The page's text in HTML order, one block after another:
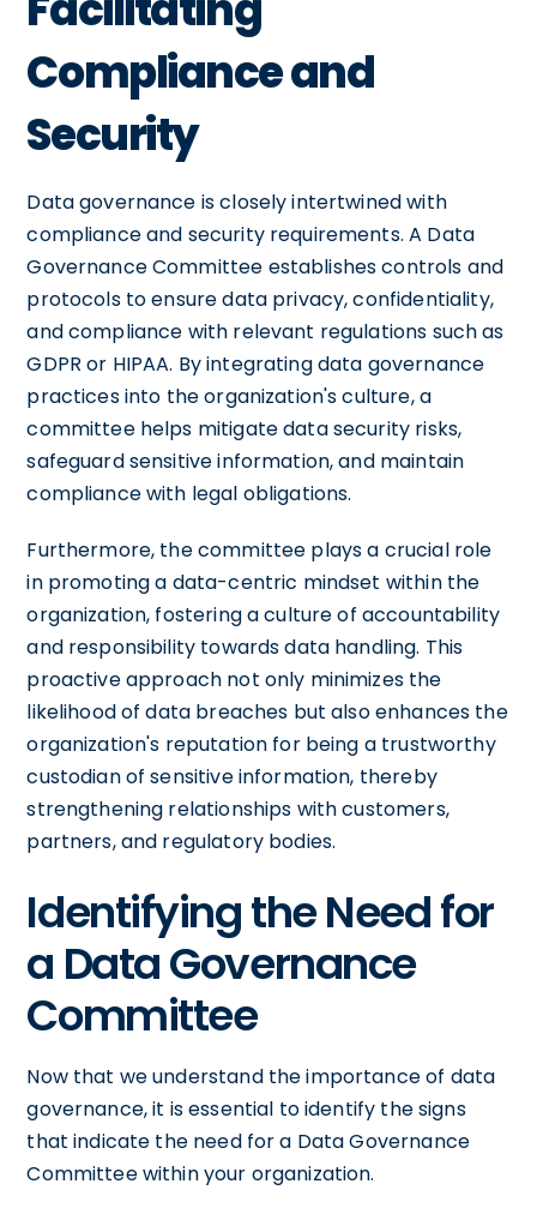
Compliance and
Security
Data governance is closely intertwined with
compliance and security requirements. A Data
Governance Committee establishes controls and
protocols to ensure data privacy, confidentiality,
and compliance with relevant regulations such as
GDPR or HIPAA. By integrating data governance
practices into the organization's culture, a
committee helps mitigate data security risks,
safeguard sensitive information, and maintain
compliance with legal obligations.
Furthermore, the committee plays a crucial role
in promoting a data-centric mindset within the
organization, fostering a culture of accountability
and responsibility towards data handling. This
proactive approach not only minimizes the
likelihood of data breaches but also enhances the
organization's reputation for being a trustworthy
custodian of sensitive information, thereby
strengthening relationships with customers,
partners, and regulatory bodies.
Identifying the Need for
a Data Governance
Committee
Now that we understand the importance of data
governance, it is essential to identify the signs
that indicate the need for a Data Governance
Committee within your organization.